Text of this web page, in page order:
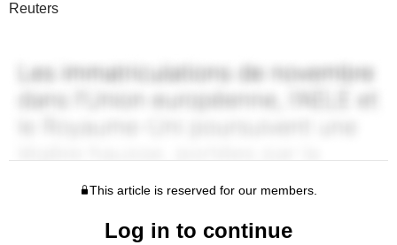
Reuters
This article is reserved for our members.
Log in to continue